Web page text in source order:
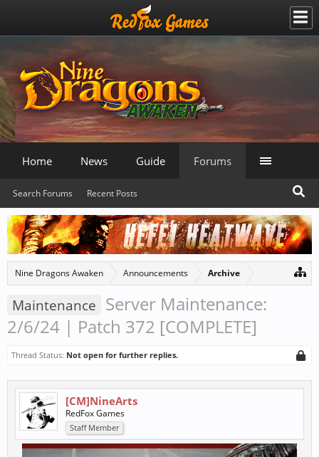
Nine Dragons Awaken Announcements Archive
Maintenance Server Maintenance:
2/6/24 | Patch 372 [COMPLETE]
Thread Status: Not open for further replies.
[CM]NineArts
RedFox Games
Staff Member
Home News Guide Forums
Search Forums Recent Posts